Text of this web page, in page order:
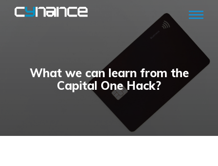
What we can learn from the
Capital One Hack?